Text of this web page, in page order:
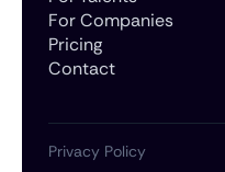
For Companies
Pricing
Contact
Privacy Policy